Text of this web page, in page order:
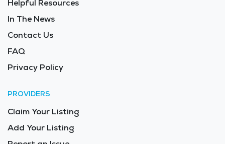
for Long Term Care in the area is $7,020 - $7,454 per
month.
Helpful Resources
In The News
Contact Us
FAQ
Privacy Policy
PROVIDERS
Claim Your Listing
Add Your Listing